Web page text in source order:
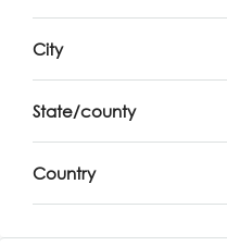
City
State/county
Country